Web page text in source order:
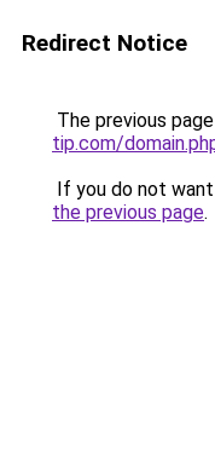
Redirect Notice
The previous
tip.com/
If you do not
the previous page.